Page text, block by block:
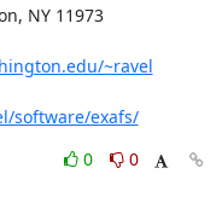
~ravel
software/exafs/
0
0